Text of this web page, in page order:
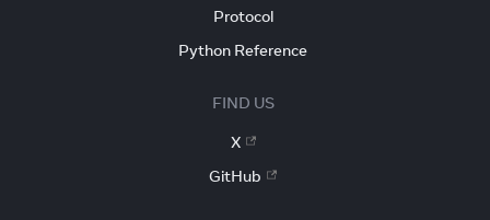
Protocol
Python Reference
FIND US
X
GitHub